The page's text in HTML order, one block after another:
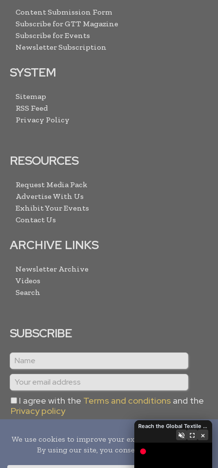
Content Submission Form
Subscribe for GTT Magazine
Subscribe for Events
Newsletter Subscription
SYSTEM
Sitemap
RSS Feed
Privacy Policy
RESOURCES
Request Media Pack
Advertise With Us
Exhibit Your Events
Contact Us
ARCHIVE LINKS
Newsletter Archive
Videos
Search
SUBSCRIBE
I agree with the Terms and conditions and the
Privacy policy
Reach the Global Textile Industry with Global Textile Times
×